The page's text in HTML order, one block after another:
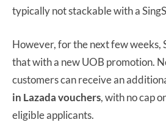
typically not stackable with a
However, for the next few weeks,
that with a new UOB promotion.
customers can receive an
in Lazada vouchers, with no cap
eligible applicants.